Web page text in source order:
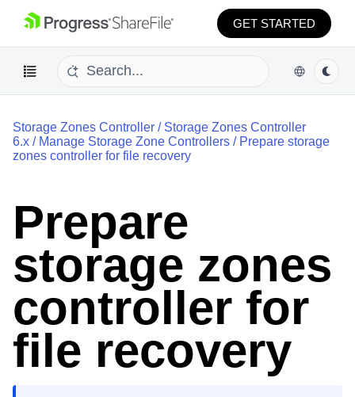
GET STARTED
Storage Zones Controller / Storage Zones Controller
6.x / Manage Storage Zone Controllers / Prepare storage
zones controller for file recovery
Prepare
storage zones
controller for
file recovery